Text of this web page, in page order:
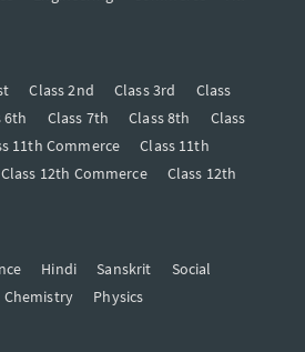
Class 2nd Class 3rd
Class
6th Class 7th Class 8th
Class
11th Commerce
Class 11th
Class 12th Commerce
Class 12th
Hindi Sanskrit
Social
Chemistry Physics